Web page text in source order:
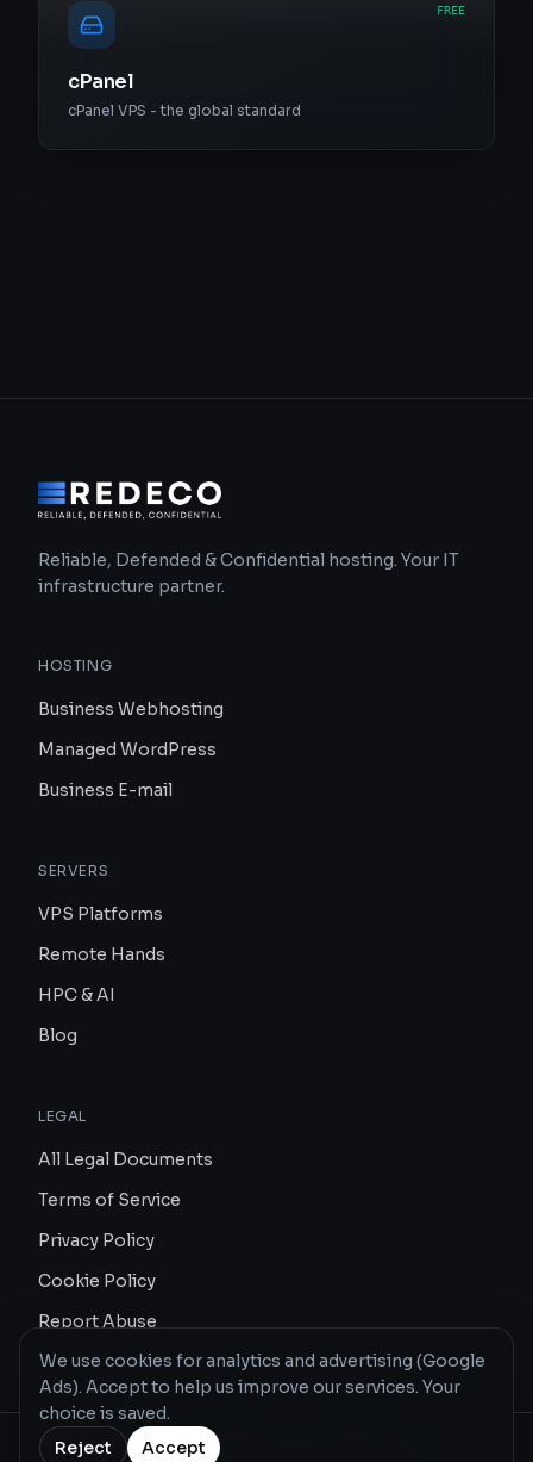
FREE
cPanel
cPanel VPS - the global standard
Reliable, Defended & Confidential hosting. Your IT
infrastructure partner.
HOSTING
Business Webhosting
Managed WordPress
Business E-mail
SERVERS
VPS Platforms
Remote Hands
HPC & AI
Blog
LEGAL
All Legal Documents
Terms of Service
Privacy Policy
Cookie Policy
Report Abuse
© 2026 Redeco Hosting · All rights reserved
We use cookies for analytics and advertising (Google
Ads). Accept to help us improve our services. Your
choice is saved.
Reject
Accept